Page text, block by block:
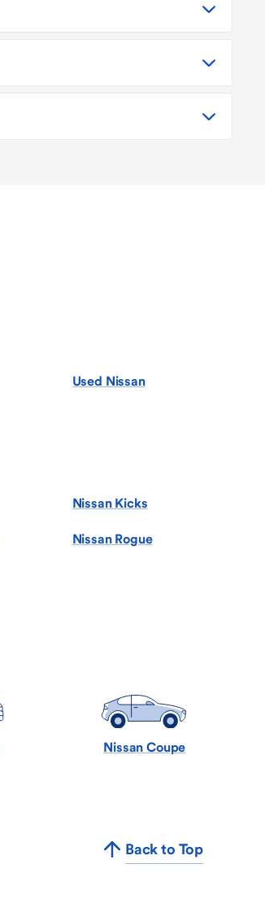
Used Nissan
Nissan Kicks
Nissan Rogue
Nissan Coupe
Back to Top